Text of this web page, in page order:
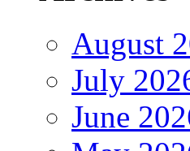
August
July
June